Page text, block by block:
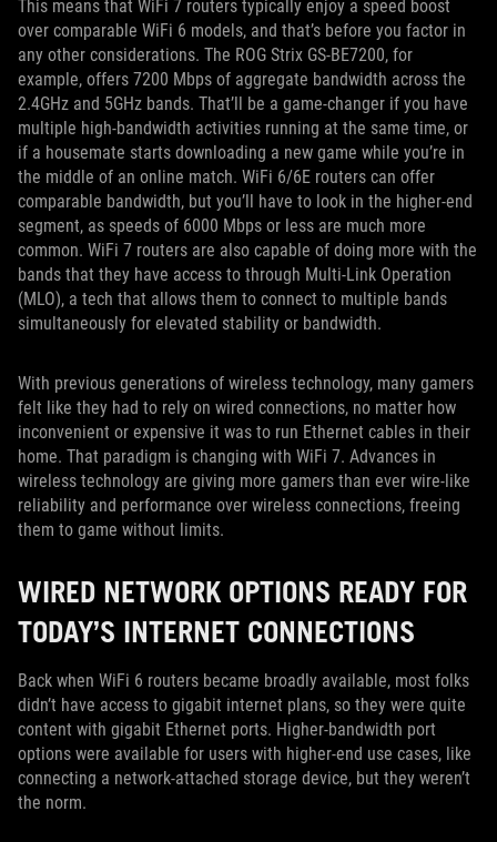
This means that WiFi 7 routers typically enjoy a speed boost
over comparable WiFi 6 models, and that’s before you factor in
any other considerations. The ROG Strix GS-BE7200, for
example, offers 7200 Mbps of aggregate bandwidth across the
2.4GHz and 5GHz bands. That’ll be a game-changer if you have
multiple high-bandwidth activities running at the same time, or
if a housemate starts downloading a new game while you’re in
the middle of an online match. WiFi 6/6E routers can offer
comparable bandwidth, but you’ll have to look in the higher-end
segment, as speeds of 6000 Mbps or less are much more
common. WiFi 7 routers are also capable of doing more with the
bands that they have access to through Multi-Link Operation
(MLO), a tech that allows them to connect to multiple bands
simultaneously for elevated stability or bandwidth.
With previous generations of wireless technology, many gamers
felt like they had to rely on wired connections, no matter how
inconvenient or expensive it was to run Ethernet cables in their
home. That paradigm is changing with WiFi 7. Advances in
wireless technology are giving more gamers than ever wire-like
reliability and performance over wireless connections, freeing
them to game without limits.
WIRED NETWORK OPTIONS READY FOR
TODAY’S INTERNET CONNECTIONS
Back when WiFi 6 routers became broadly available, most folks
didn’t have access to gigabit internet plans, so they were quite
content with gigabit Ethernet ports. Higher-bandwidth port
options were available for users with higher-end use cases, like
connecting a network-attached storage device, but they weren’t
the norm.